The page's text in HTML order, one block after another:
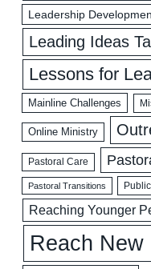
Leadership
Leading Ideas
Lessons for
Mainline Challenges
Online Ministry
Pastoral Care
Pastoral Transitions
Reaching Younger
Reach New